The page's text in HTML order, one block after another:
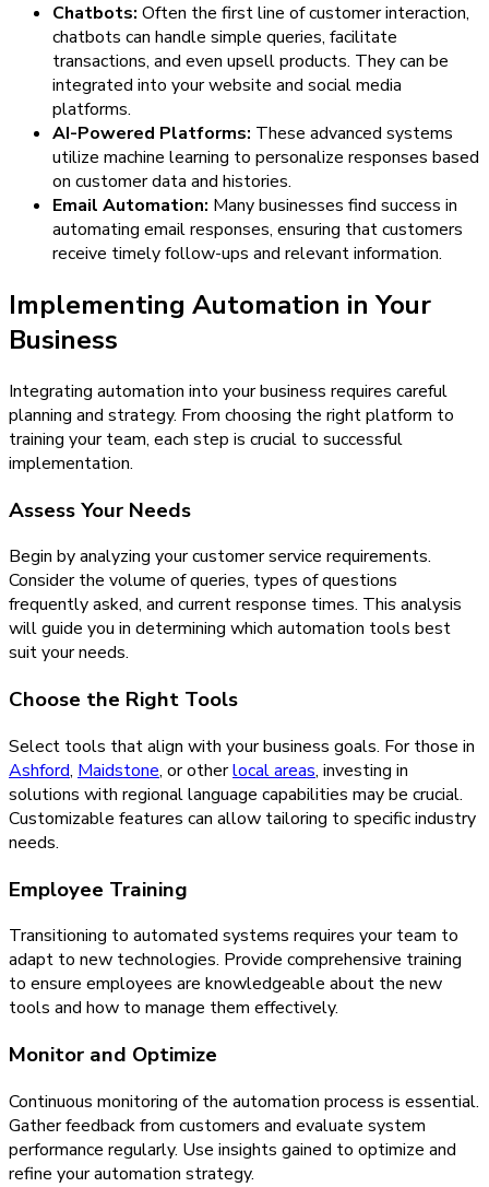
Chatbots: Often the first line of customer interaction,
chatbots can handle simple queries, facilitate
transactions, and even upsell products. They can be
integrated into your website and social media
platforms.
AI-Powered Platforms: These advanced systems
utilize machine learning to personalize responses based
on customer data and histories.
Email Automation: Many businesses find success in
automating email responses, ensuring that customers
receive timely follow-ups and relevant information.
Implementing Automation in Your
Business
Integrating automation into your business requires careful
planning and strategy. From choosing the right platform to
training your team, each step is crucial to successful
implementation.
Assess Your Needs
Begin by analyzing your customer service requirements.
Consider the volume of queries, types of questions
frequently asked, and current response times. This analysis
will guide you in determining which automation tools best
suit your needs.
Choose the Right Tools
Select tools that align with your business goals. For those in
Ashford, Maidstone, or otherlocal areas, investing in
solutions with regional language capabilities may be crucial.
Customizable features can allow tailoring to specific industry
needs.
Employee Training
Transitioning to automated systems requires your team to
adapt to new technologies. Provide comprehensive training
to ensure employees are knowledgeable about the new
tools and how to manage them effectively.
Monitor and Optimize
Continuous monitoring of the automation process is essential.
Gather feedback from customers and evaluate system
performance regularly. Use insights gained to optimize and
refine your automation strategy.